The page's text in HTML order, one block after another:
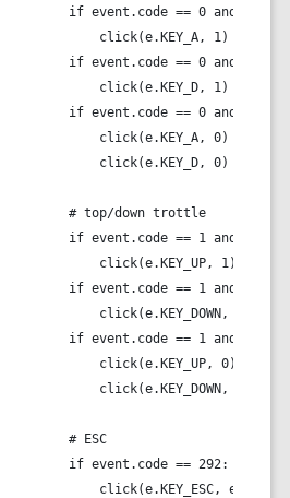
if event.code == 0 and
click(e.KEY_A, 1)
if event.code == 0 and
click(e.KEY_D, 1)
if event.code == 0 and
click(e.KEY_A, 0)
click(e.KEY_D, 0)
# top/down trottle
if event.code == 1 and
click(e.KEY_UP, 1)
if event.code == 1 and
click(e.KEY_DOWN, 1)
if event.code == 1 and
click(e.KEY_UP, 0)
click(e.KEY_DOWN, 0)
# ESC
if event.code == 292:
click(e.KEY_ESC,